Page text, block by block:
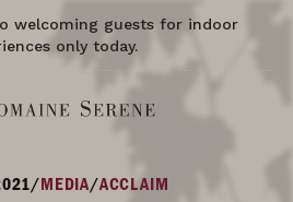
welcoming guests for indoor
only today.
/MEDIA/ACCLAIM